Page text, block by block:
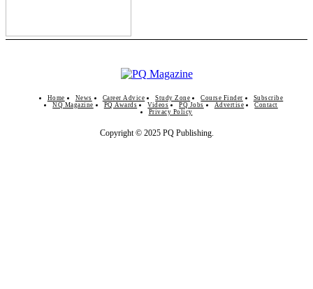
Home News Career Advice Study Zone Course Finder
Subscribe
NQ Magazine
PQ Awards Videos PQ Jobs Advertise
Contact
Privacy Policy
Copyright © 2025 PQ Publishing.